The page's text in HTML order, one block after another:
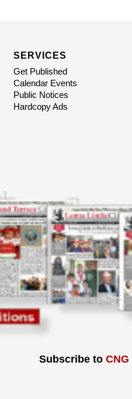
SERVICES
Get Published
Calendar Events
Public Notices
Hardcopy Ads
Subscribe to CNG